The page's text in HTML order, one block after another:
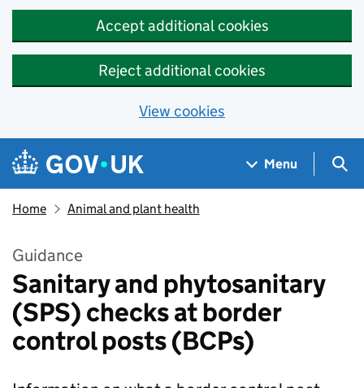
Accept additional cookies
Reject additional cookies
View cookies
Skip to main content
Navigation menu
Menu
Home Animal and plant health
Guidance
Sanitary and phytosanitary
(SPS) checks at border
control posts (BCPs)